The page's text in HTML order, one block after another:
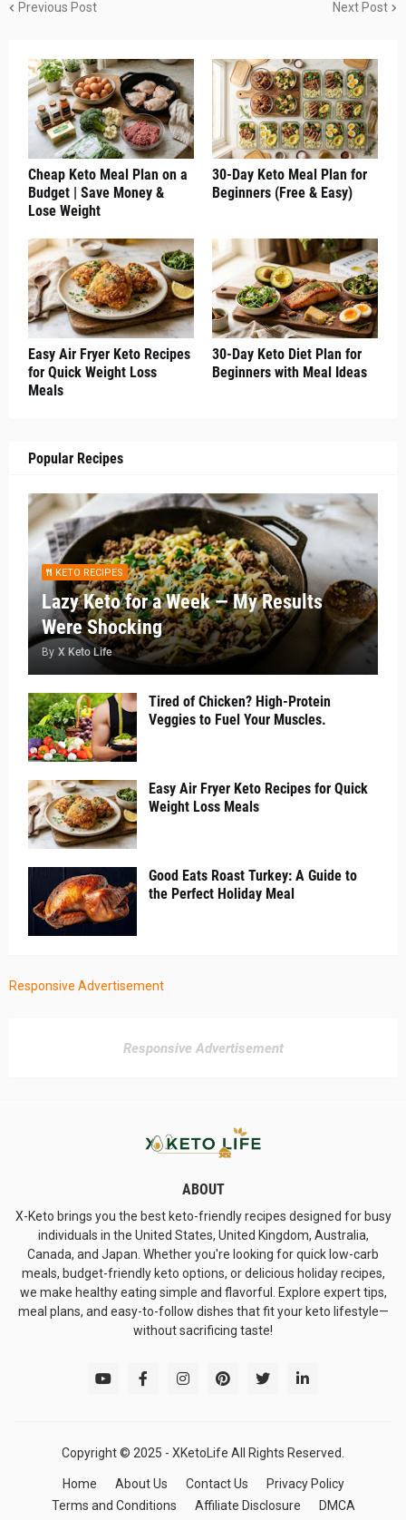
Previous Post Next Post
Cheap Keto Meal Plan on a
Budget | Save Money &
Lose Weight
30-Day Keto Meal Plan for
Beginners (Free & Easy)
Easy Air Fryer Keto Recipes
for Quick Weight Loss
Meals
30-Day Keto Diet Plan for
Beginners with Meal Ideas
Popular Recipes
KETO RECIPES
Lazy Keto for a Week — My Results
Were Shocking
By X Keto Life
Tired of Chicken? High-Protein
Veggies to Fuel Your Muscles.
Easy Air Fryer Keto Recipes for Quick
Weight Loss Meals
Good Eats Roast Turkey: A Guide to
the Perfect Holiday Meal
Responsive Advertisement
Responsive Advertisement
ABOUT
X-Keto brings you the best keto-friendly recipes designed for busy
individuals in the United States, United Kingdom, Australia,
Canada, and Japan. Whether you're looking for quick low-carb
meals, budget-friendly keto options, or delicious holiday recipes,
we make healthy eating simple and flavorful. Explore expert tips,
meal plans, and easy-to-follow dishes that fit your keto lifestyle—
without sacrificing taste!
Copyright © 2025 - XKetoLife All Rights Reserved.
Home About Us Contact Us
Privacy Policy
Terms and Conditions
Affiliate Disclosure DMCA